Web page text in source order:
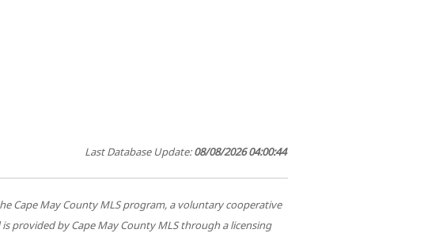
Last Database Update:08/08/2026 04:00:44
Cape May County MLS program, a voluntary cooperative
provided by Cape May County MLS through a licensing